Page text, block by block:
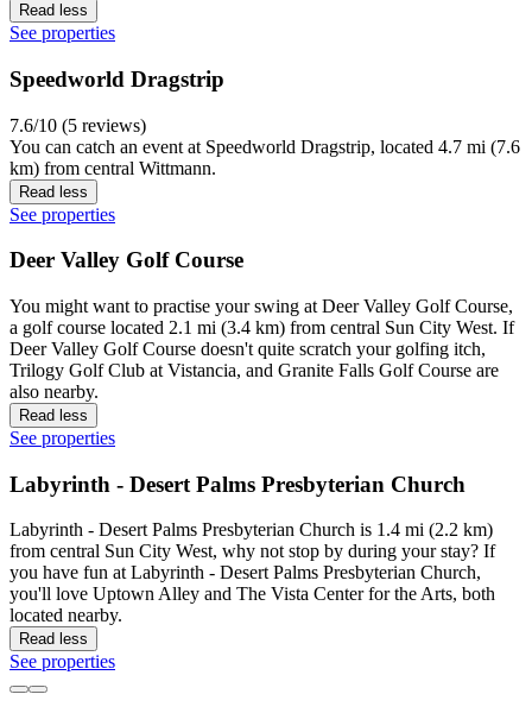
Read less
See properties
Speedworld Dragstrip
7.6/10 (5 reviews)
You can catch an event at Speedworld Dragstrip, located 4.7 mi (7.6
km) from central Wittmann.
Read less
See properties
Deer Valley Golf Course
You might want to practise your swing at Deer Valley Golf Course,
a golf course located 2.1 mi (3.4 km) from central Sun City West. If
Deer Valley Golf Course doesn't quite scratch your golfing itch,
Trilogy Golf Club at Vistancia, and Granite Falls Golf Course are
also nearby.
Read less
See properties
Labyrinth - Desert Palms Presbyterian Church
Labyrinth - Desert Palms Presbyterian Church is 1.4 mi (2.2 km)
from central Sun City West, why not stop by during your stay? If
you have fun at Labyrinth - Desert Palms Presbyterian Church,
you'll love Uptown Alley and The Vista Center for the Arts, both
located nearby.
Read less
See properties